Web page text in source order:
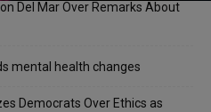
Del Mar Over Remarks About
mental health changes
Democrats Over Ethics as